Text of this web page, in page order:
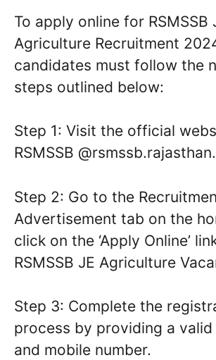
To apply online for RSMSSB
Agriculture Recruitment
candidates must follow the
steps outlined below:
Step 1: Visit the official
RSMSSB
Step 2: Go to the
Advertisement tab on the
click on the ‘Apply Online’
RSMSSB JE Agriculture
Step 3: Complete the
process by providing a valid
and mobile number.